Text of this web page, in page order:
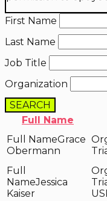
First Name
Last Name
Job Title
Organization
SEARCH
Full Name
Grace
Obermann
Jessica
Kaiser